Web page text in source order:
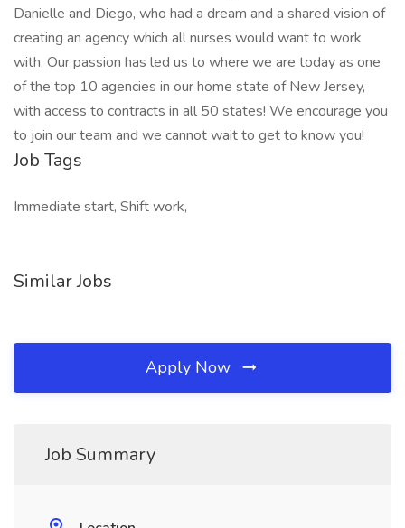
Danielle and Diego, who had a dream and a shared vision of
creating an agency which all nurses would want to work
with. Our passion has led us to where we are today as one
of the top 10 agencies in our home state of New Jersey,
with access to contracts in all 50 states! We encourage you
to join our team and we cannot wait to get to know you!
Job Tags
Immediate start, Shift work,
Similar Jobs
Apply Now
Job Summary